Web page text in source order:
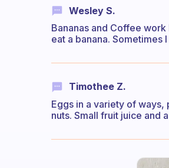
Wesley S.
Bananas and Coffee
eat a banana. Sometimes
Timothee Z.
Eggs in a variety of
nuts. Small fruit juice and